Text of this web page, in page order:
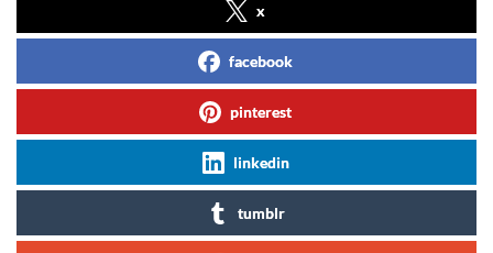
x
facebook
pinterest
linkedin
tumblr